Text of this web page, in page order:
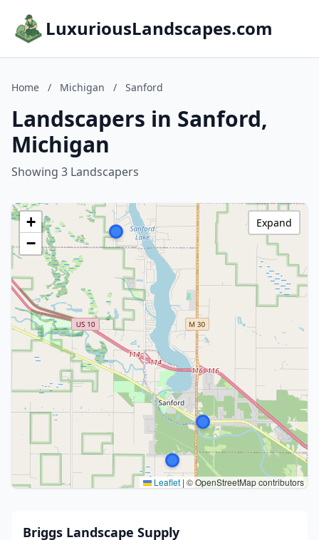
LuxuriousLandscapes.com
Home / Michigan / Sanford
Landscapers in Sanford,
Michigan
Showing 3 Landscapers
+
−
Leaflet | © OpenStreetMap contributors
Expand
Briggs Landscape Supply